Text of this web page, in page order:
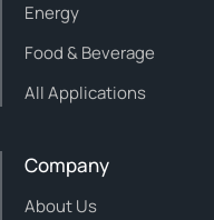
Energy
Food & Beverage
All Applications
Company
About Us